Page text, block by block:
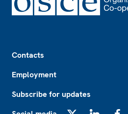
Contacts
Employment
Subscribe for updates